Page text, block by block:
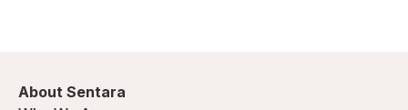
About Sentara